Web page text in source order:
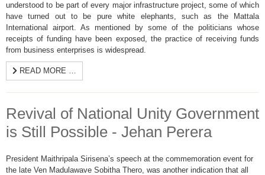
understood to be part of every major infrastructure project, some of which
have turned out to be pure white elephants, such as the Mattala
International airport. As mentioned by some of the politicians whose
receipts of funding have been exposed, the practice of receiving funds
from business enterprises is widespread.
READ MORE …
Revival of National Unity Government
is Still Possible - Jehan Perera
President Maithripala Sirisena’s speech at the commemoration event for
the late Ven Madulawave Sobitha Thero, was another indication that all